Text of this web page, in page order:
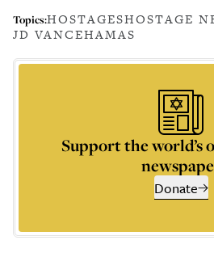
Topics:HOSTAGESHOSTAGE
JD VANCEHAMAS
Support the world’s
Donate